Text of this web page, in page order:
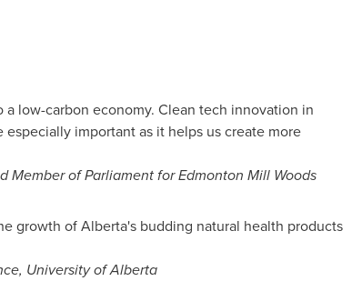
low-carbon economy. Clean tech innovation in
important as it helps us create more
of Parliament for Edmonton Mill Woods
growth ofAlberta'sbudding natural health products
University of Alberta